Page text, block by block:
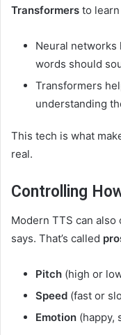
Transformers to
Neural networks
words should
Transformers
understanding
This tech is what
real.
Controlling
Modern TTS can also
says. That’s called
Pitch (high or
Speed (fast or
Emotion (happy,